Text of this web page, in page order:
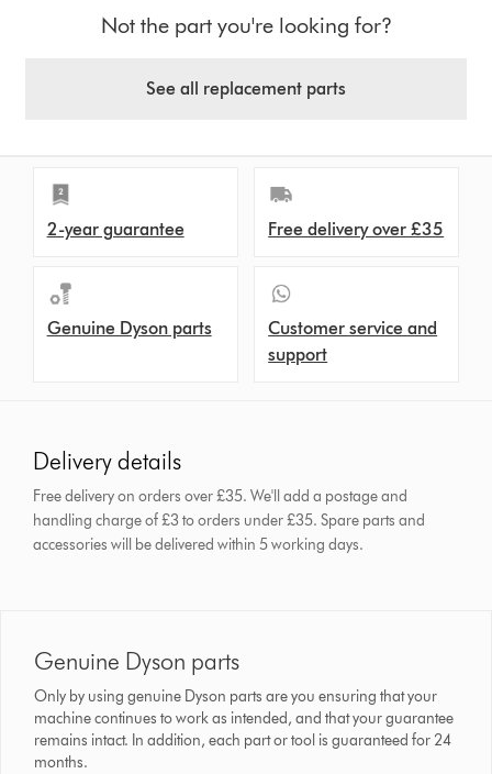
Not the part you're looking for?
See all replacement parts
2-year guarantee Free delivery over £35
Genuine Dyson parts
Customer service and
support
Delivery details
Free delivery on orders over £35. We'll add a postage and
handling charge of £3 to orders under £35.Spare parts and
accessories will be delivered within 5 working days.
Genuine Dyson parts
Only by using genuine Dyson parts are you ensuring that your
machine continues to work as intended, and that your guarantee
remains intact. In addition, each part or tool is guaranteed for 24
months.